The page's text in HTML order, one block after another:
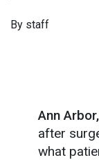
​By staff
Ann
after
what